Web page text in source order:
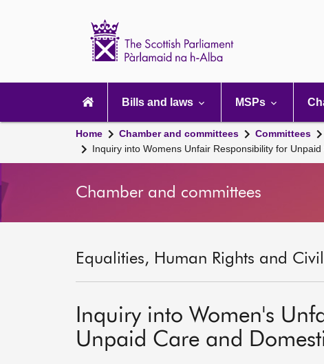
navigation
Bills and laws MSPs
Home Chamber and committees Committees
Inquiry into Womens Unfair Responsibility for
Chamber and committees
Equalities, Human Rights and
Inquiry into Women's
Unpaid Care and